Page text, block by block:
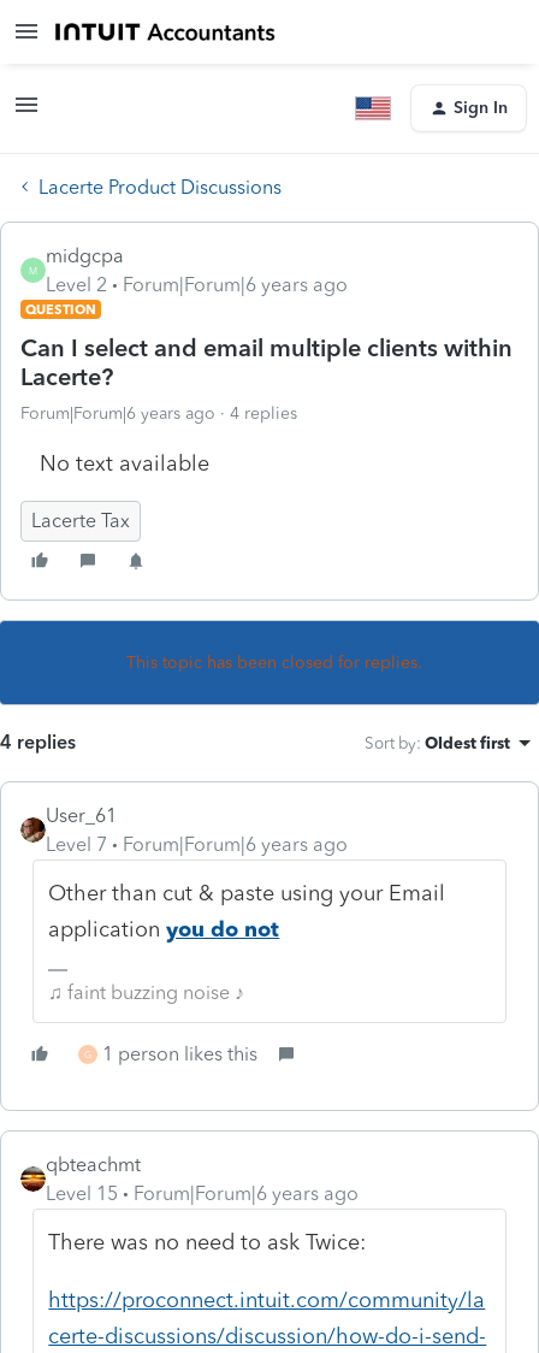
Sign In
Lacerte Product Discussions
M
midgcpa
Level 2
Forum|Forum|6 years ago
QUESTION
Can I select and email multiple clients within
Lacerte?
Forum|Forum|6 years ago 4 replies
No text available
Lacerte Tax
This topic has been closed for replies.
4 replies Sort by: Oldest first
User_61
Level 7
Forum|Forum|6 years ago
Other than cut & paste using your Email
applicationyou do not
♫ faint buzzing noise ♪
G 1 person likes this
qbteachmt
Level 15
Forum|Forum|6 years ago
There was no need to ask Twice:
https://proconnect.intuit.com/community/la
certe-discussions/discussion/how-do-i-send-